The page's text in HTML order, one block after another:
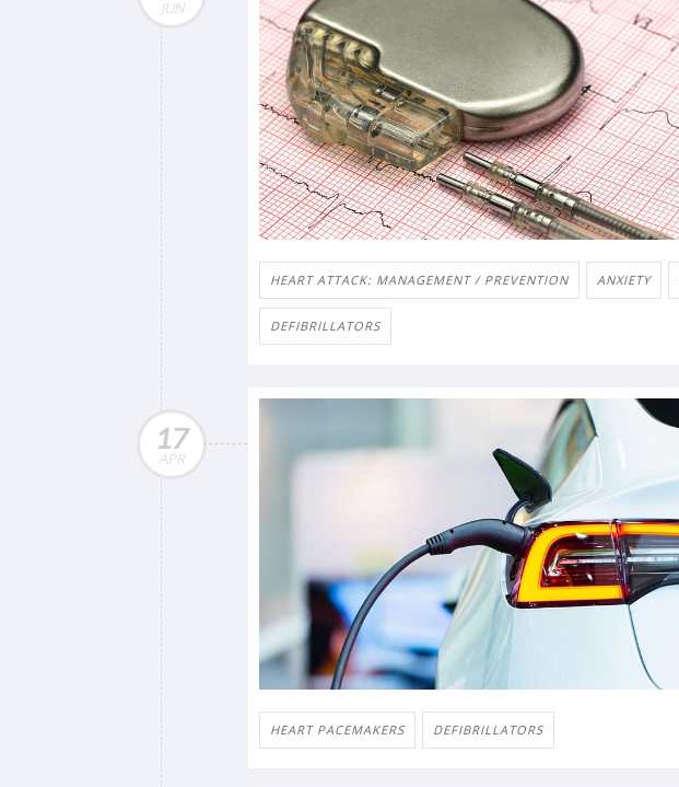
JUN
HEART ATTACK: MANAGEMENT / PREVENTION ANXIETY
DEFIBRILLATORS
17
APR
HEART PACEMAKERS DEFIBRILLATORS